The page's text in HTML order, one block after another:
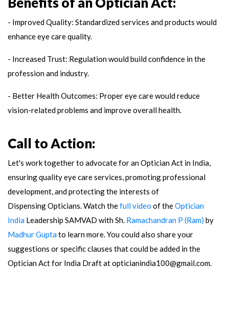
- Improved Quality: Standardized services and products would
enhance eye care quality.
- Increased Trust: Regulation would build confidence in the
profession and industry.
- Better Health Outcomes: Proper eye care would reduce
vision-related problems and improve overall health.
Call to Action:
Let's work together to advocate for an Optician Act in India,
ensuring quality eye care services, promoting professional
development, and protecting the interests of
Dispensing Opticians. Watch thefull video of theOptician
India Leadership SAMVAD with Sh. Ramachandran P (Ram) by
Madhur Guptato learn more. You could also share your
suggestions or specific clauses that could be added in the
Optician Act for India Draft at opticianindia100@gmail.com.